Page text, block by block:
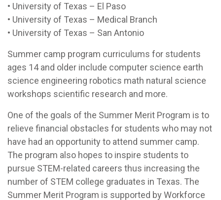
• University of Texas – El Paso
• University of Texas – Medical Branch
• University of Texas – San Antonio
Summer camp program curriculums for students
ages 14 and older include computer science earth
science engineering robotics math natural science
workshops scientific research and more.
One of the goals of the Summer Merit Program is to
relieve financial obstacles for students who may not
have had an opportunity to attend summer camp.
The program also hopes to inspire students to
pursue STEM-related careers thus increasing the
number of STEM college graduates in Texas. The
Summer Merit Program is supported by Workforce